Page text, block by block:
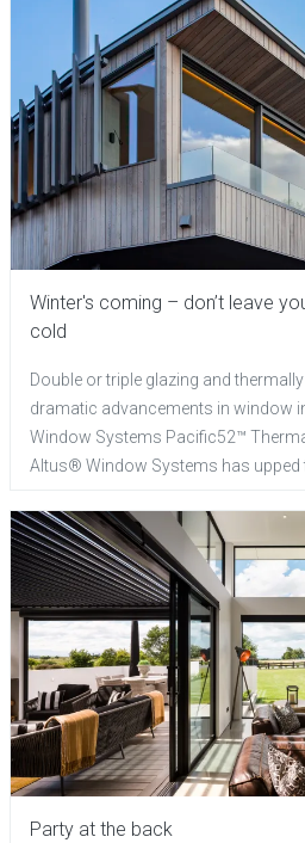
Winter's coming – don’t leave
cold
Double or triple glazing and
dramatic advancements in window
Window Systems Pacific52™
Altus® Window Systems has upped
Party at the back